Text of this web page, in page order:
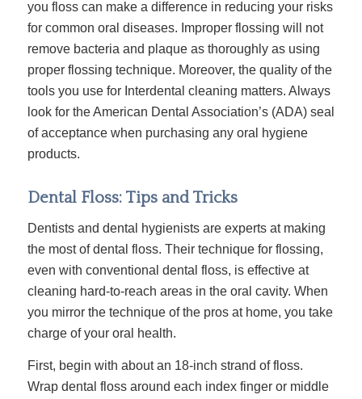
you floss can make a difference in reducing your risks
for common oral diseases. Improper flossing will not
remove bacteria and plaque as thoroughly as using
proper flossing technique. Moreover, the quality of the
tools you use for Interdental cleaning matters. Always
look for the American Dental Association’s (ADA) seal
of acceptance when purchasing any oral hygiene
products.
Dental Floss: Tips and Tricks
Dentists and dental hygienists are experts at making
the most ofdental floss. Their technique for flossing,
even with conventional dental floss, is effective at
cleaning hard-to-reach areas in the oral cavity. When
you mirror the technique of the pros at home, you take
charge of your oral health.
First, begin with about an 18-inch strand of floss.
Wrap dental floss around each index finger or middle